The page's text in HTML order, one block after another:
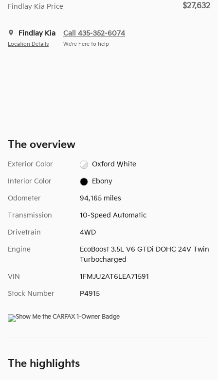
Findlay Kia Price $27,632
Findlay Kia
Location Details
Call 435-352-6074
We’re here to help
The overview
Exterior Color Oxford White
Interior Color Ebony
Odometer 94,165 miles
Transmission 10-Speed Automatic
Drivetrain 4WD
Engine
EcoBoost 3.5L V6 GTDi DOHC 24V Twin
Turbocharged
VIN 1FMJU2AT6LEA71591
Stock Number P4915
The highlights